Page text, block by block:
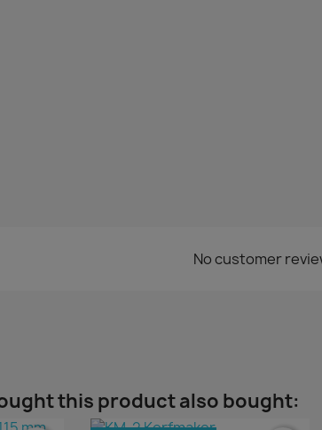
No customer
this product also bought: